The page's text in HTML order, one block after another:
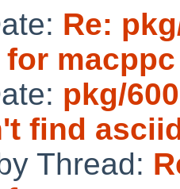
Re:
pkg/
find
Thread: